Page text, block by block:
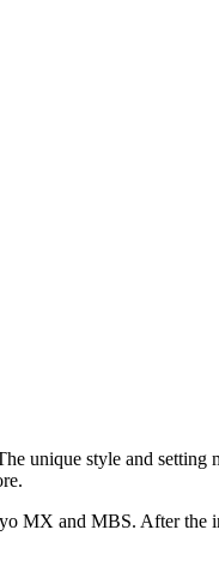
unique style and setting
MX and MBS. After the